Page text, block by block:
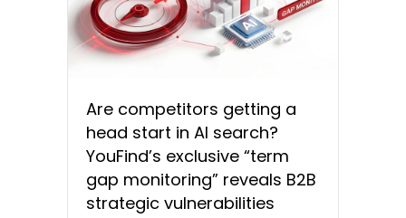
Are competitors getting a
head start in AI search?
YouFind’s exclusive “term
gap monitoring” reveals B2B
strategic vulnerabilities